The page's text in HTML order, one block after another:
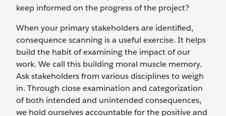
keep informed on the progress of the project?
When your primary stakeholders are identified,
consequence scanning is a useful exercise. It helps
build the habit of examining the impact of our
work. We call this building moral muscle memory.
Ask stakeholders from various disciplines to weigh
in. Through close examination and categorization
of both intended and unintended consequences,
we hold ourselves accountable for the positive and